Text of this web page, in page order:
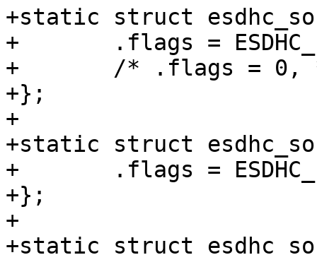
+static struct
+	.flags = ESDHC_FLAG_MULTIBLK_NO_INT,
+	/* .flags = 0, */
+};
+
+static struct
+	.flags = ESDHC_FLAG_MULTIBLK_NO_INT,
+};
+
+static struct